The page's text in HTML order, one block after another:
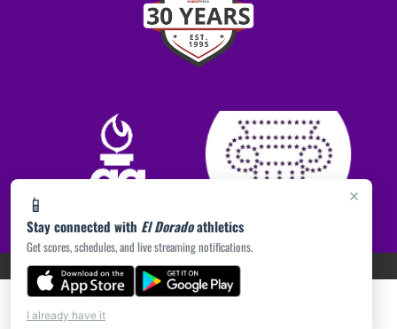
×
📱
Stay connected with El Doradoathletics
Get scores, schedules, and live streaming notifications.
I already have it
PRIVACY POLICY|ACCESSIBILITY© 2026 MASCOT MEDIA, LLC